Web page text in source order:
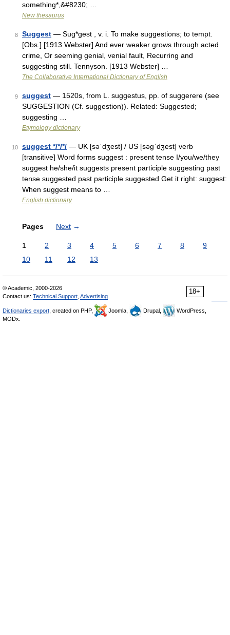
something*,&#8230; …
New thesaurus
8 Suggest — Sug*gest , v. i. To make suggestions; to tempt.
[Obs.] [1913 Webster] And ever weaker grows through acted
crime, Or seeming genial, venial fault, Recurring and
suggesting still. Tennyson. [1913 Webster] …
The Collaborative International Dictionary of English
9 suggest — 1520s, from L. suggestus, pp. of suggerere (see
SUGGESTION (Cf. suggestion)). Related: Suggested;
suggesting …
Etymology dictionary
10 suggest */*/*/ — UK [səˈdʒest] / US [səɡˈdʒest] verb
[transitive] Word forms suggest : present tense I/you/we/they
suggest he/she/it suggests present participle suggesting past
tense suggested past participle suggested Get it right: suggest:
When suggest means to …
English dictionary
Pages Next →
1 2 3 4 5 6 7 8
9
10
11 12 13
18+
© Academic, 2000-2026
Contact us: Technical Support Advertising
Dictionaries export , created on PHP, Joomla, Drupal,
WordPress,
MODx.